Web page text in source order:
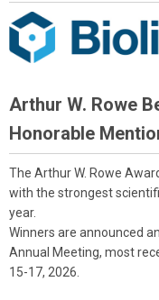
Arthur W. Rowe
Honorable
The Arthur W. Rowe
with the strongest
year.
Winners are announced
Annual Meeting, most
15-17, 2026.